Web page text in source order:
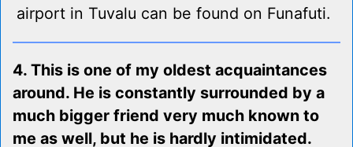
airport in Tuvalu can be found on Funafuti.
4. This is one of my oldest acquaintances
around. He is constantly surrounded by a
much bigger friend very much known to
me as well, but he is hardly intimidated.